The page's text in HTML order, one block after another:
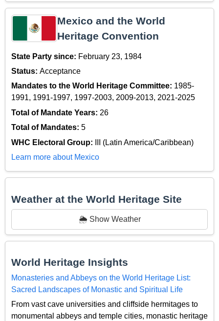
Mexico and the World
Heritage Convention
State Party since: February 23, 1984
Status: Acceptance
Mandates to the World Heritage Committee: 1985-
1991, 1991-1997, 1997-2003, 2009-2013, 2021-2025
Total of Mandate Years: 26
Total of Mandates: 5
WHC Electoral Group:
III (Latin America/Caribbean)
Learn more about Mexico
Weather at the World Heritage Site
🌦️ Show Weather
World Heritage Insights
Monasteries and Abbeys on the World Heritage List:
Sacred Landscapes of Monastic and Spiritual Life
From vast cave universities and cliffside hermitages to
monumental abbeys and temple cities, monastic heritage